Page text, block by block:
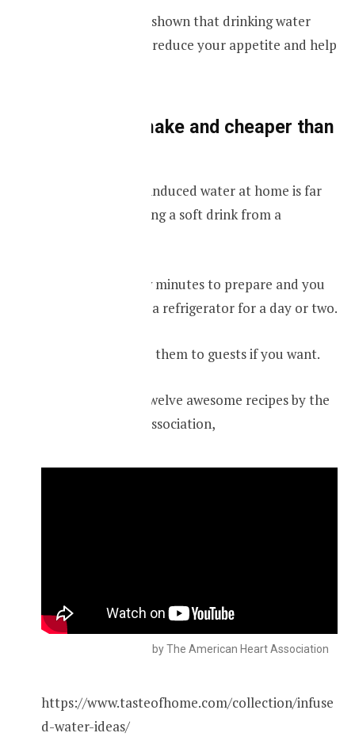
Research has also shown that drinking water
before a meal can reduce your appetite and help
It’s easy to make and cheaper than
Making your own induced water at home is far
cheaper than buying a soft drink from a
It takes only a few minutes to prepare and you
can also keep it in a refrigerator for a day or two.
You can also serve them to guests if you want.
Check out these twelve awesome recipes by the
American Heart Association,
Infused water recipes by The American Heart Association
https://www.tasteofhome.com/collection/infuse
d-water-ideas/